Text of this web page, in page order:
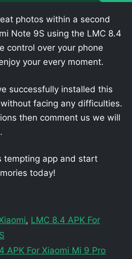
photos within a second
Note 9S using the LMC 8.4
control over your phone
your every moment.
successfully installed this
facing any difficulties.
then comment us we will
tempting app and start
today!
, LMC 8.4 APK For
APK For Xiaomi Mi 9 Pro